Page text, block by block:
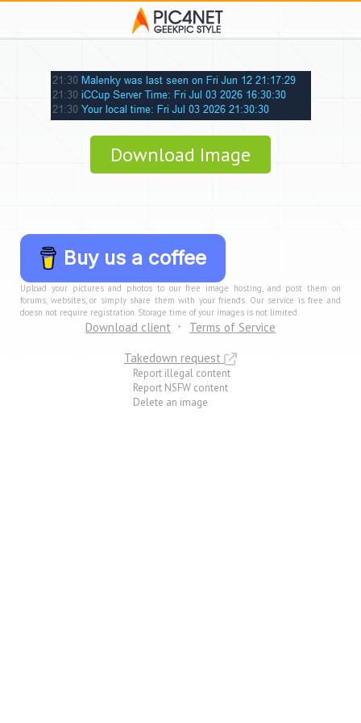
Download Image
Buy us a coffee
Upload your pictures and photos to our free image hosting, and post them on
forums, websites, or simply share them with your friends. Our service is free and
doesn not require registration. Storage time of your images is not limited.
Download client
Terms of Service
Takedown request
Report illegal content
Report NSFW content
Delete an image